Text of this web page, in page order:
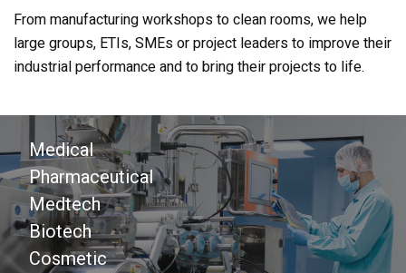
From manufacturing workshops to clean rooms, we help
large groups, ETIs, SMEs or project leaders to improve their
industrial performance and to bring their projects to life.
Medical
Pharmaceutical
Medtech
Biotech
Cosmetic